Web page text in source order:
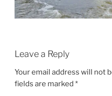
Leave a Reply
Your email address will not
fields are marked *